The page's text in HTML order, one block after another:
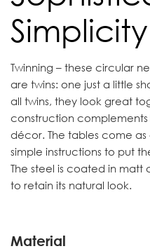
Simplicity
Twinning – these circular
are twins: one just a little
all twins, they look great
construction
décor. The tables come
simple instructions to put
The steel is coated in
to retain its natural look.
Material